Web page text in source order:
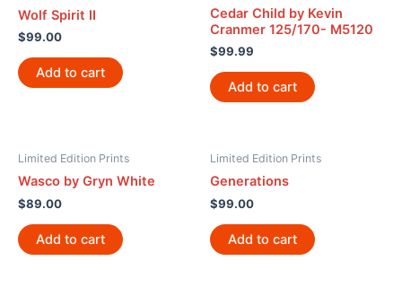
Wolf Spirit II
$99.00
Add to cart
Cedar Child by Kevin
Cranmer 125/170- M5120
$99.99
Add to cart
Limited Edition Prints
Wasco by Gryn White
$89.00
Add to cart
Limited Edition Prints
Generations
$99.00
Add to cart